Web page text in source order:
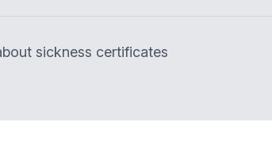
sickness certificates